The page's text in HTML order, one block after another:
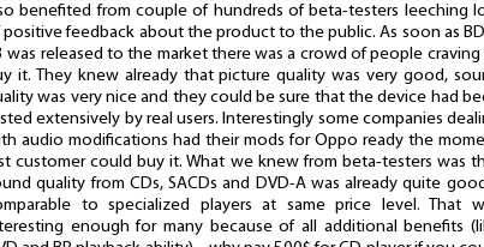
benefited from couple of hundreds of beta-testers leeching
positive feedback about the product to the public. As soon as
was released to the market there was a crowd of people craving
it. They knew already that picture quality was very good,
was very nice and they could be sure that the device had
extensively by real users. Interestingly some companies
audio modifications had their mods for Oppo ready the
customer could buy it. What we knew from beta-testers was
quality from CDs, SACDs and DVD-A was already quite
to specialized players at same price level. That
enough for many because of all additional benefits